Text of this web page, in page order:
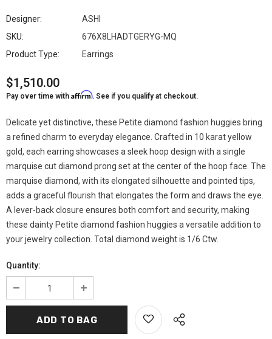
Designer:
ASHI
SKU:
676X8LHADTGERYG-MQ
Product Type:
Earrings
$1,510.00
Pay over time with Affirm. See if you qualify at checkout.
Delicate yet distinctive, these Petite diamond fashion huggies bring
a refined charm to everyday elegance. Crafted in 10 karat yellow
gold, each earring showcases a sleek hoop design with a single
marquise cut diamond prong set at the center of the hoop face. The
marquise diamond, with its elongated silhouette and pointed tips,
adds a graceful flourish that elongates the form and draws the eye.
A lever-back closure ensures both comfort and security, making
these dainty Petite diamond fashion huggies a versatile addition to
your jewelry collection. Total diamond weight is 1/6 Ctw.
Quantity: